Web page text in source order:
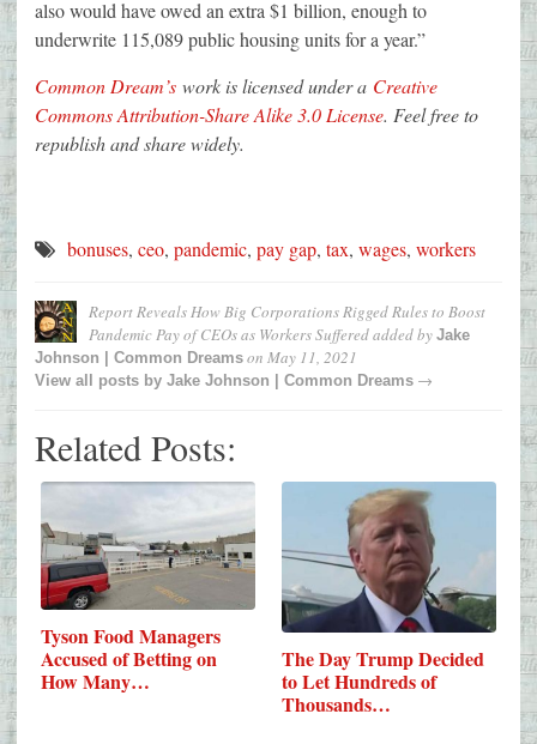
also would have owed an extra $1 billion, enough to
underwrite 115,089 public housing units for a year.”
Common Dream’s work is licensed under a Creative
Commons Attribution-Share Alike 3.0 License. Feel free to
republish and share widely.
bonuses, ceo, pandemic, pay gap, tax, wages, workers
Report Reveals How Big Corporations Rigged Rules to Boost
Pandemic Pay of CEOs as Workers Sufferedadded by Jake
Johnson | Common Dreams on May 11, 2021
View all posts by Jake Johnson | Common Dreams →
Related Posts:
Tyson Food Managers
Accused of Betting on
How Many…
The Day Trump Decided
to Let Hundreds of
Thousands…